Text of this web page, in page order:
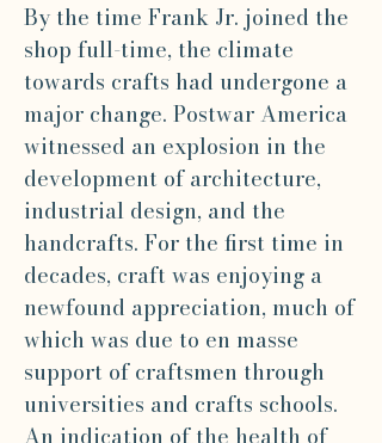
By the time Frank Jr. joined the
shop full-time, the climate
towards crafts had undergone a
major change. Postwar America
witnessed an explosion in the
development of architecture,
industrial design, and the
handcrafts. For the first time in
decades, craft was enjoying a
newfound appreciation, much of
which was due to en masse
support of craftsmen through
universities and crafts schools.